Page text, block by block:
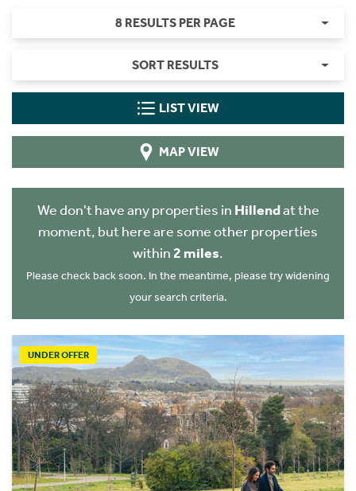
8 RESULTS PER PAGE
SORT RESULTS
LIST VIEW
MAP VIEW
We don't have any properties in Hillendat the
moment, but here are some other properties
within 2 miles.
Please check back soon. In the meantime, please try widening
your search criteria.
UNDER OFFER